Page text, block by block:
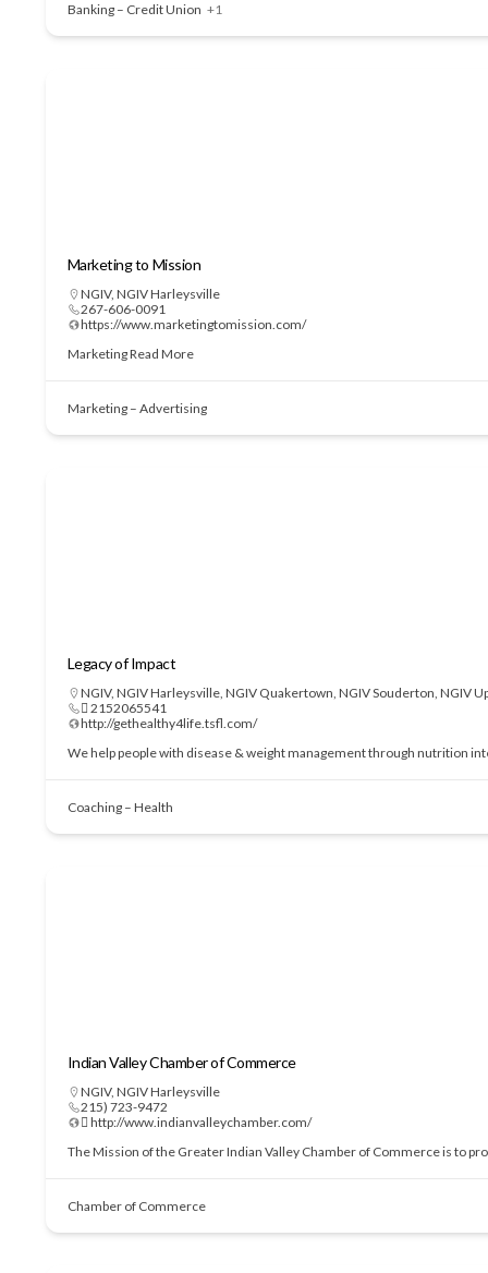
Banking – Credit Union +1
Marketing to Mission
NGIV, NGIV Harleysville
267-606-0091
https://www.marketingtomission.com/
MarketingRead More
Marketing – Advertising
Legacy of Impact
NGIV, NGIV Harleysville, NGIV Quakertown, NGIV Souderton, NGIV
 2152065541
http://gethealthy4life.tsfl.com/
We help people with disease & weight management through nutrition
Coaching – Health
Indian Valley Chamber of Commerce
NGIV, NGIV Harleysville
215) 723-9472
 http://www.indianvalleychamber.com/
The Mission of the Greater Indian Valley Chamber of Commerce is to
Chamber of Commerce